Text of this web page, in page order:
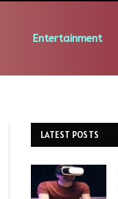
Entertainment
LATEST POSTS